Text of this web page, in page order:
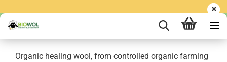
Organic healing wool, from controlled organic farming